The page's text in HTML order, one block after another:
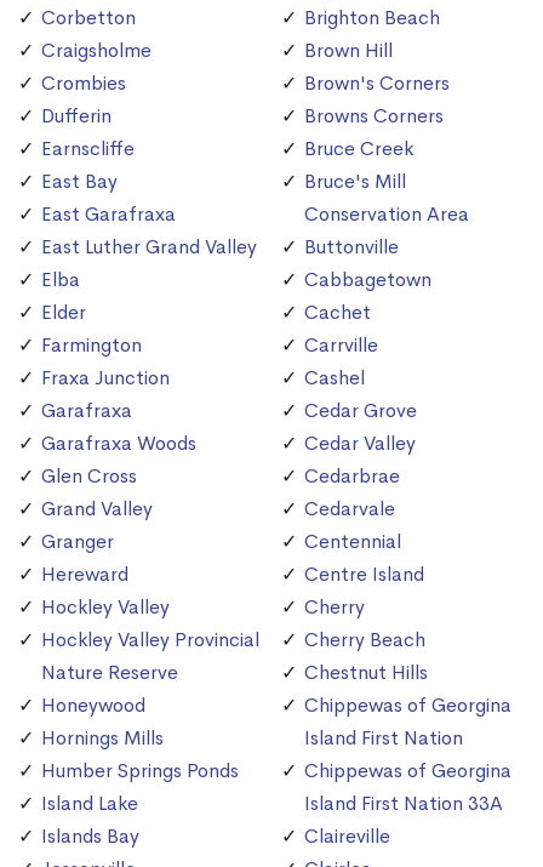
Corbetton
Craigsholme
Crombies
Dufferin
Earnscliffe
East Bay
East Garafraxa
East Luther Grand Valley
Elba
Elder
Farmington
Fraxa Junction
Garafraxa
Garafraxa Woods
Glen Cross
Grand Valley
Granger
Hereward
Hockley Valley
Hockley Valley Provincial
Nature Reserve
Honeywood
Hornings Mills
Humber Springs Ponds
Island Lake
Islands Bay
Brighton Beach
Brown Hill
Brown's Corners
Browns Corners
Bruce Creek
Bruce's Mill
Conservation Area
Buttonville
Cabbagetown
Cachet
Carrville
Cashel
Cedar Grove
Cedar Valley
Cedarbrae
Cedarvale
Centennial
Centre Island
Cherry
Cherry Beach
Chestnut Hills
Chippewas of Georgina
Island First Nation
Chippewas of Georgina
Island First Nation 33A
Claireville